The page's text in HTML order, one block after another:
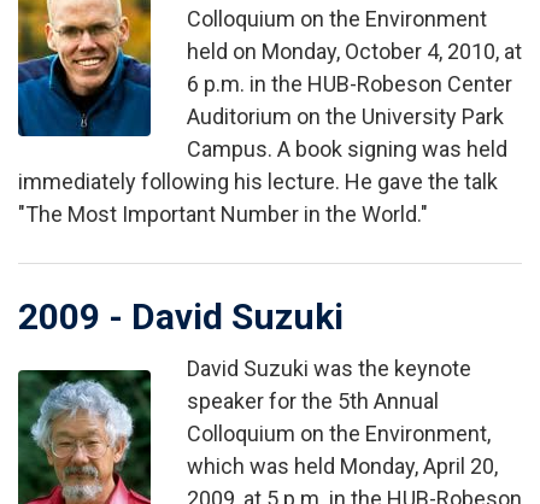
Colloquium on the Environment
held on Monday, October 4, 2010, at
6 p.m. in the HUB-Robeson Center
Auditorium on the University Park
Campus. A book signing was held
immediately following his lecture. He gave the talk
"The Most Important Number in the World."
2009 - David Suzuki
Image
David Suzuki was the keynote
speaker for the 5th Annual
Colloquium on the Environment,
which was held Monday, April 20,
2009, at 5 p.m. in the HUB-Robeson